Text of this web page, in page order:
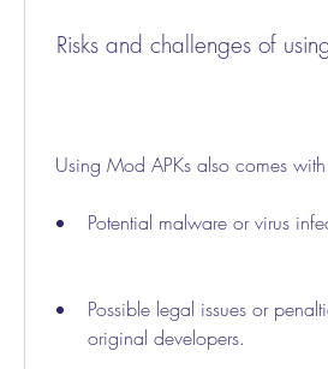
Risks and challenges of
Using Mod APKs also comes
Potential malware or virus
Possible legal issues or
original developers.